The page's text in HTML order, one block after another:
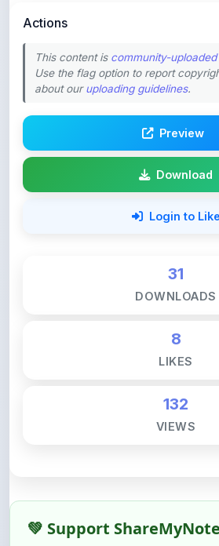
This content is
about ouruploading guidelines.
Download
Login to Like
8
132
ShareMyNotes is built with one
students access quality notes and